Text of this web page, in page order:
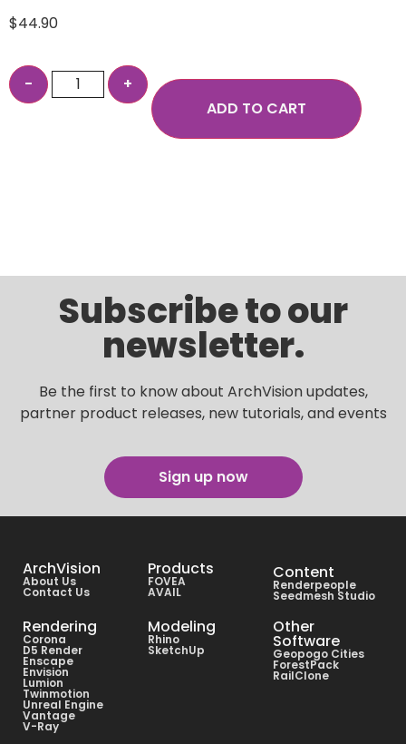
$44.90
ADD TO CART
Subscribe to our
newsletter.
Be the first to know about ArchVision updates,
partner product releases, new tutorials, and events
Sign up now
ArchVision
About Us
Contact Us
Products
FOVEA
AVAIL
Content
Renderpeople
Seedmesh Studio
Rendering
Corona
D5 Render
Enscape
Envision
Lumion
Twinmotion
Unreal Engine
Vantage
V-Ray
Modeling
Rhino
SketchUp
Other
Software
Geopogo Cities
ForestPack
RailClone